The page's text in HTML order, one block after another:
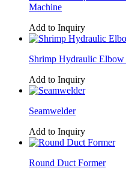
Machine
Add to Inquiry
Shrimp Hydraulic
Add to Inquiry
Seamwelder
Add to Inquiry
Round Duct Former